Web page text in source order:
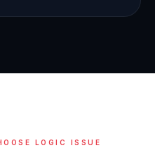
LOGIC ISSUE